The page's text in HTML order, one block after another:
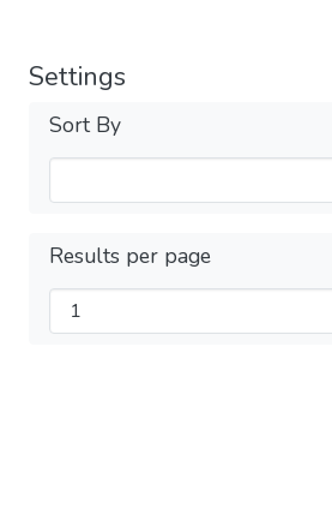
Settings
Sort By
Results per page